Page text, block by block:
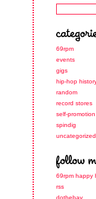
69rpm
events
gigs
hip-hop
random
record stores
self-promotion
spindig
uncategorized
69rpm happy
rss
dothebay